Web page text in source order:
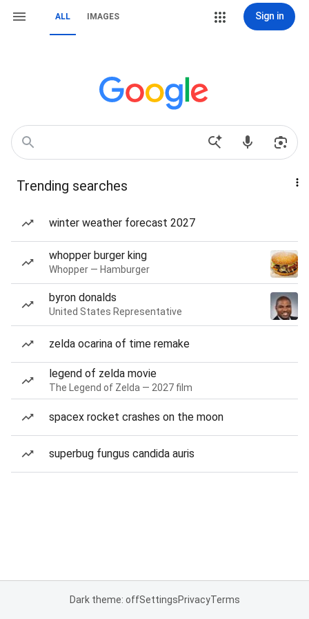
ALL IMAGES Sign in
Trending searches
winter weather forecast 2027
whopper burger king
Whopper — Hamburger
byron donalds
United States Representative
zelda ocarina of time remake
legend of zelda movie
The Legend of Zelda — 2027 film
spacex rocket crashes on the moon
superbug fungus candida auris
Dark theme: offSettingsPrivacyTerms